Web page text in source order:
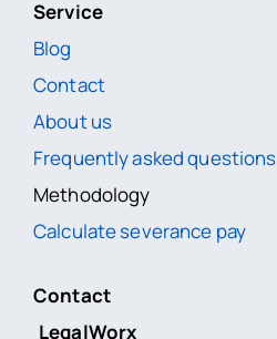
Service
Blog
Contact
About us
Frequently asked questions
Methodology
Calculate severance pay
Contact
LegalWorx